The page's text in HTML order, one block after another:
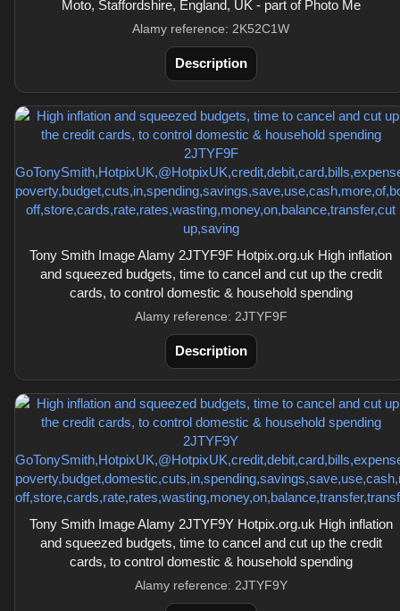
Moto, Staffordshire, England, UK - part of Photo Me
Alamy reference: 2K52C1W
Description
Tony Smith Image Alamy 2JTYF9F Hotpix.org.uk High inflation
and squeezed budgets, time to cancel and cut up the credit
cards, to control domestic & household spending
Alamy reference: 2JTYF9F
Description
Tony Smith Image Alamy 2JTYF9Y Hotpix.org.uk High inflation
and squeezed budgets, time to cancel and cut up the credit
cards, to control domestic & household spending
Alamy reference: 2JTYF9Y